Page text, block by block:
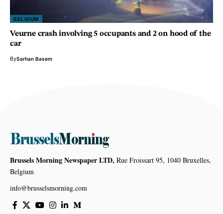
BELGIUM
Veurne crash involving 5 occupants and 2 on hood of the
car
BySarhan Basem
Brussels Morning Newspaper LTD, Rue Froissart 95, 1040 Bruxelles,
Belgium
info@brusselsmorning.com